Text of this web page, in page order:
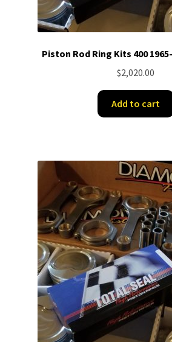
Piston Rod Ring Kits 400
$2,020.00
Add to cart